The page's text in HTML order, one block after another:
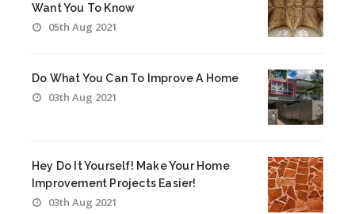
Want You To Know
05th Aug 2021
Do What You Can To Improve A Home
03th Aug 2021
Hey Do It Yourself! Make Your Home
Improvement Projects Easier!
03th Aug 2021